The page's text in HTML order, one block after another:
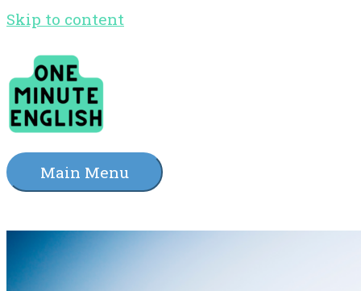
Skip to content
Main Menu